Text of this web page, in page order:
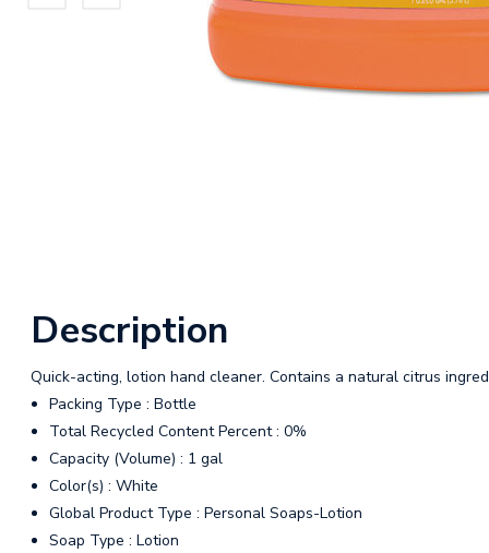
Description
Quick-acting, lotion hand cleaner. Contains a natural citrus
Packing Type : Bottle
Total Recycled Content Percent : 0%
Capacity (Volume) : 1 gal
Color(s) : White
Global Product Type : Personal Soaps-Lotion
Soap Type : Lotion